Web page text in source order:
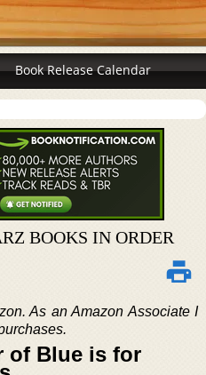
Book Release Calendar
BOOKS IN ORDER
As an Amazon Associate I
of Blue is for